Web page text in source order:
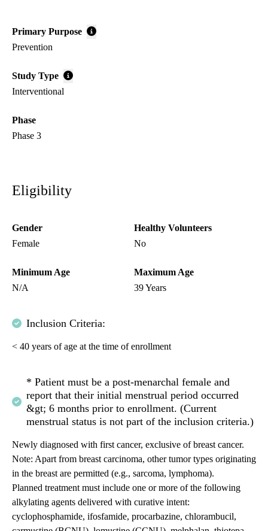
Primary Purpose
Prevention
Study Type
Interventional
Phase
Phase 3
Eligibility
Gender
Female
Healthy Volunteers
No
Minimum Age
N/A
Maximum Age
39 Years
Inclusion Criteria:
< 40 years of age at the time of enrollment
* Patient must be a post-menarchal female and
report that their initial menstrual period occurred
&gt; 6 months prior to enrollment. (Current
menstrual status is not part of the inclusion criteria.)
Newly diagnosed with first cancer, exclusive of breast cancer.
Note: Apart from breast carcinoma, other tumor types originating
in the breast are permitted (e.g., sarcoma, lymphoma).
Planned treatment must include one or more of the following
alkylating agents delivered with curative intent:
cyclophosphamide, ifosfamide, procarbazine, chlorambucil,